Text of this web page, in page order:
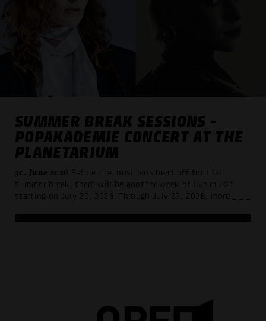
SUMMER BREAK SESSIONS -
POPAKADEMIE CONCERT AT THE
PLANETARIUM
30. June 2026 Before the musicians head off for their
summer break, there will be another week of live music
starting on July 20, 2026: Through July 23, 2026, more